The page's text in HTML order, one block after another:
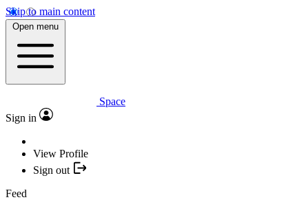
Skip to main content
Open menu
Space
Sign in
View Profile
Sign out
Feed